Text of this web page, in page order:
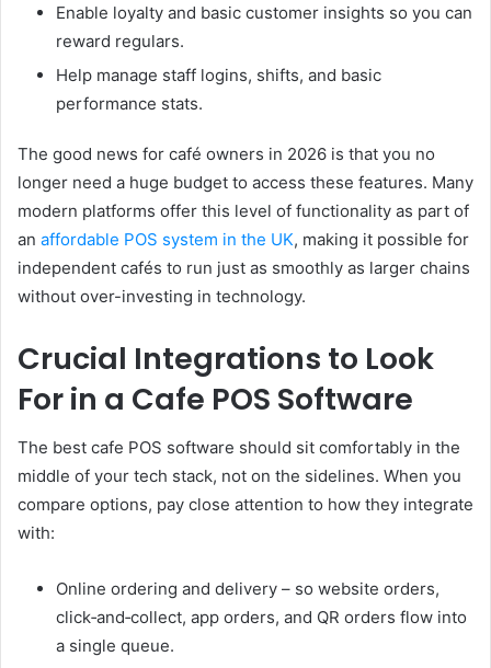
Enable loyalty and basic customer insights so you can
reward regulars.
Help manage staff logins, shifts, and basic
performance stats.
The good news for café owners in 2026 is that you no
longer need a huge budget to access these features. Many
modern platforms offer this level of functionality as part of
an affordable POS system in the UK, making it possible for
independent cafés to run just as smoothly as larger chains
without over-investing in technology.
Crucial Integrations to Look
For in a Cafe POS Software
The best cafe POS software should sit comfortably in the
middle of your tech stack, not on the sidelines. When you
compare options, pay close attention to how they integrate
with:
Online ordering and delivery – so website orders,
click‑and‑collect, app orders, and QR orders flow into
a single queue.